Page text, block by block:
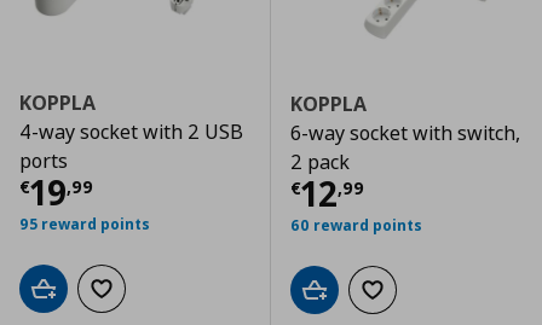
KOPPLA
4-way socket with 2 USB
ports
€19,99
Current price € 19,99
95 reward points
Add to cartAdd to wishlist
KOPPLA
6-way socket with switch,
2 pack
€12,99
Current price
60 reward points
Add to cartAdd to wishlist